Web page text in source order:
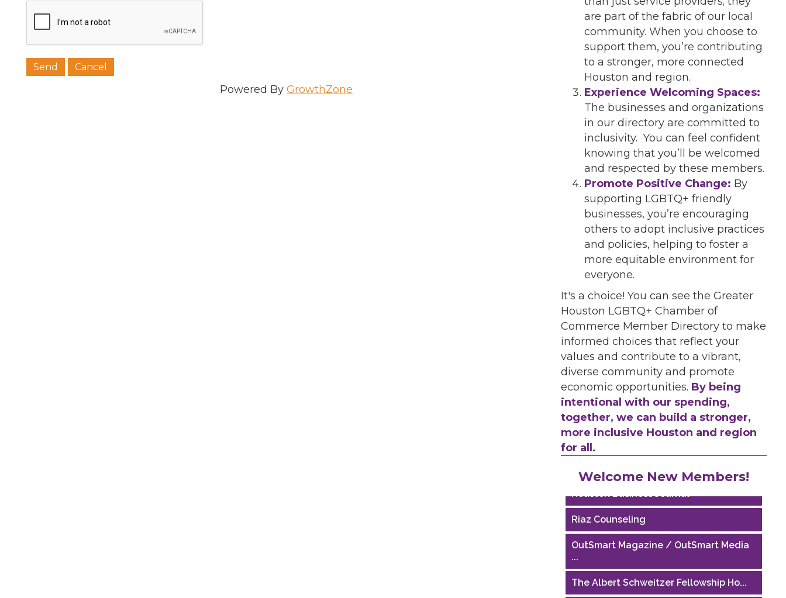
Powered By GrowthZone
are part of the fabric of our local
community. When you choose to
support them, you’re contributing
to a stronger, more connected
Houston and region.
Experience Welcoming Spaces:
The businesses and organizations
in our directory are committed to
inclusivity. You can feel confident
knowing that you’ll be welcomed
and respected by these members.
Promote Positive Change: By
supporting LGBTQ+ friendly
businesses, you’re encouraging
others to adopt inclusive practices
and policies, helping to foster a
more equitable environment for
everyone.
It's a choice! You can see the Greater
Houston LGBTQ+ Chamber of
Commerce Member Directory to make
informed choices that reflect your
values and contribute to a vibrant,
diverse community and promote
economic opportunities. By being
intentional with our spending,
together, we can build a stronger,
more inclusive Houston and region
for all.
Welcome New Members!
Riaz Counseling
OutSmart Magazine / OutSmart Media
The Albert Schweitzer Fellowship Ho...